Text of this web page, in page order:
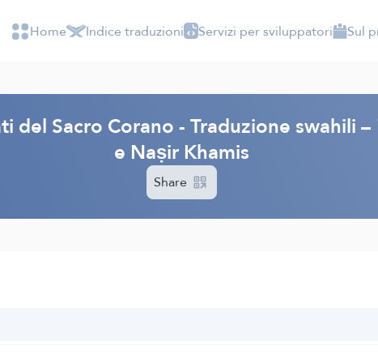
Home Indice traduzioni Servizi per sviluppatori Sul
del Sacro Corano - Traduzione swahili
e Naṣir Khamis
Share